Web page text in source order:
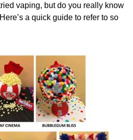
vaping, but do you really know
a quick guide to refer to so